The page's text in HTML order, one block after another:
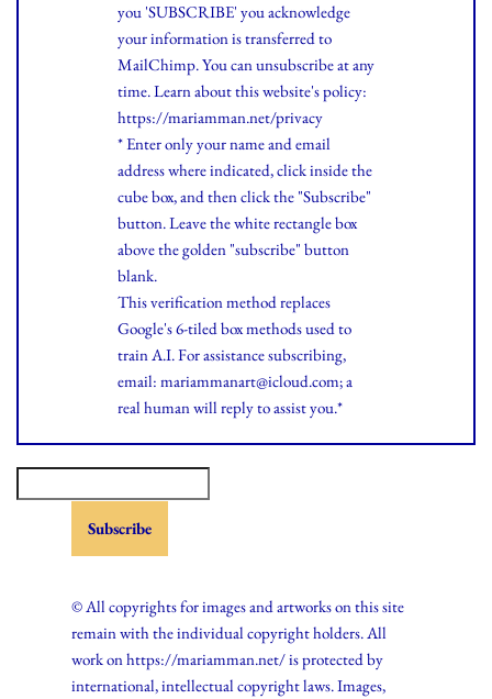
you 'SUBSCRIBE' you acknowledge
your information is transferred to
MailChimp. You can unsubscribe at any
time.Learnabout this website's policy:
https://mariamman.net/privacy
* Enter only your name and email
address where indicated, click inside the
cube box, and then click the "Subscribe"
button. Leave the white rectangle box
above the golden "subscribe" button
blank.
This verification method replaces
Google's 6-tiled box methods used to
train A.I. For assistance subscribing,
email: mariammanart@icloud.com; a
real human will reply to assist you.*
© All copyrights for images and artworks on this site
remain with the individual copyright holders. All
work on https://mariamman.net/ is protected by
international, intellectual copyright laws. Images,